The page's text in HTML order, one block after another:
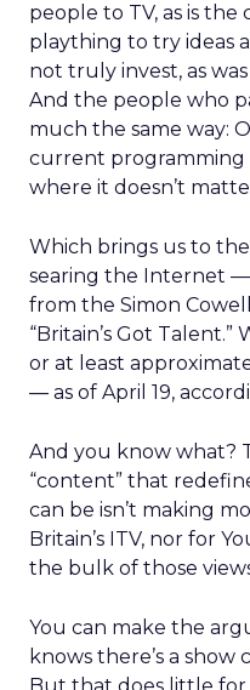
people to TV, as is the
plaything to try ideas
not truly invest, as
And the people who
much the same way:
current programming
where it doesn’t
Which brings us to
searing the Internet —
from the Simon
“Britain’s Got Talent.”
or at least
— as of April 19,
And you know what?
“content” that
can be isn’t making
Britain’s ITV, nor for
the bulk of those
You can make the
knows there’s a show